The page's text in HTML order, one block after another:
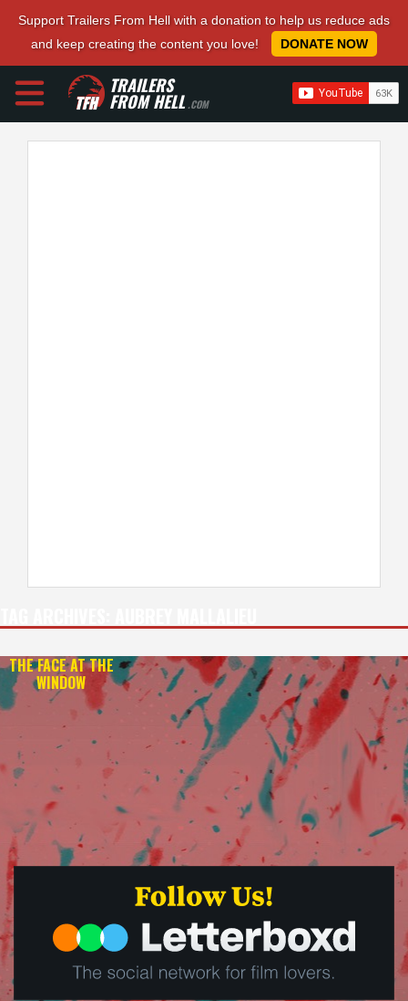
Support Trailers From Hell with a donation to help us reduce ads
and keep creating the content you love!
DONATE NOW
TRAILERS
FROM HELL.COM
THE FACE AT THE
WINDOW